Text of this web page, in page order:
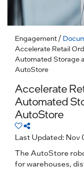
Engagement /
Accelerate Retail
Automated Storage
AutoStore
Accelerate
Automated
AutoStore
Last Updated: Nov
The AutoStore
for warehouses,